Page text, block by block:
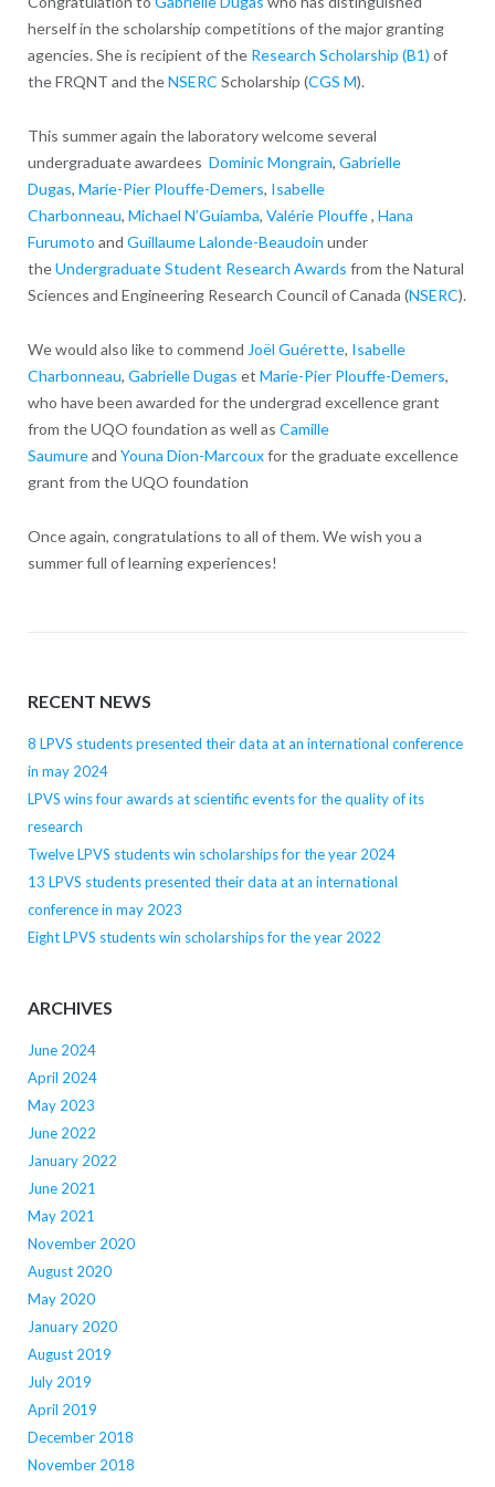
herself in the scholarship competitions of the major granting
agencies. She is recipient of the Research Scholarship (B1) of
the FRQNT and theNSERC Scholarship (CGS M).
This summer again the laboratory welcome several
undergraduate awardees Dominic Mongrain, Gabrielle
Dugas, Marie-Pier Plouffe-Demers, Isabelle
Charbonneau, Michael N’Guiamba, Valérie Plouffe, Hana
Furumoto and Guillaume Lalonde-Beaudoin under
theUndergraduate Student Research Awards from the Natural
Sciences and Engineering Research Council of Canada (NSERC).
We would also like to commend Joël Guérette, Isabelle
Charbonneau, Gabrielle Dugas et Marie-Pier Plouffe-Demers,
who have been awarded for theundergrad excellence grant
from the UQO foundation as well as Camille
Saumureand Youna Dion-Marcouxfor the graduate excellence
grant from the UQO foundation
Once again, congratulations to all of them. We wish you a
summer full of learning experiences!
RECENT NEWS
8 LPVS students presented their data at an international conference
in may 2024
LPVS wins four awards at scientific events for the quality of its
research
Twelve LPVS students win scholarships for the year 2024
13 LPVS students presented their data at an international
conference in may 2023
Eight LPVS students win scholarships for the year 2022
ARCHIVES
June 2024
April 2024
May 2023
June 2022
January 2022
June 2021
May 2021
November 2020
August 2020
May 2020
January 2020
August 2019
July 2019
April 2019
December 2018
November 2018